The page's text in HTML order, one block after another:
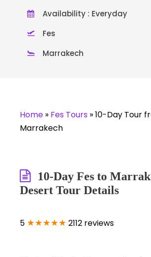
Availability : Everyday
Fes
Marrakech
Home » Fes Tours »10-Day Tour
Marrakech
10-Day Fes to
Desert Tour Details
5 ★★★★★ 2112 reviews